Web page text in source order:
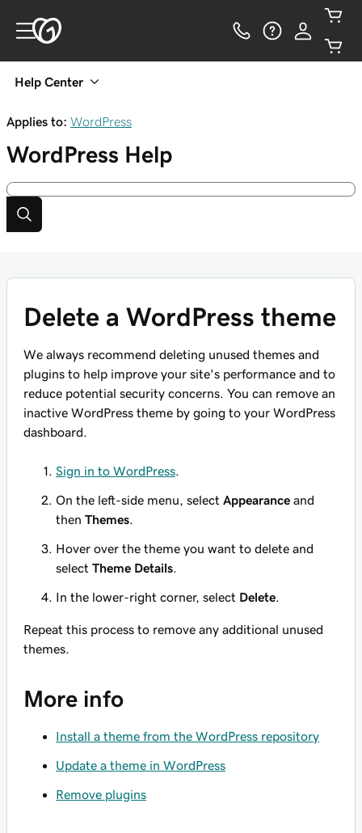
Help Center
Applies to: WordPress
WordPress Help
Delete a WordPress theme
We always recommend deleting unused themes and
plugins to help improve your site's performance and to
reduce potential security concerns. You can remove an
inactive WordPress theme by going to your WordPress
dashboard.
Sign in to WordPress
On the left-side menu, select Appearance and
then Themes
Hover over the theme you want to delete and
select Theme Details
In the lower-right corner, select Delete
Repeat this process to remove any additional unused
themes.
More info
Install a theme from the WordPress repository
Update a theme in WordPress
Remove plugins